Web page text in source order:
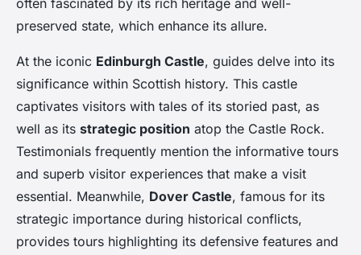
often fascinated by its rich heritage and well-
preserved state, which enhance its allure.
At the iconic Edinburgh Castle, guides delve into its
significance within Scottish history. This castle
captivates visitors with tales of its storied past, as
well as its strategic position atop the Castle Rock.
Testimonials frequently mention the informative tours
and superb visitor experiences that make a visit
essential. Meanwhile, Dover Castle, famous for its
strategic importance during historical conflicts,
provides tours highlighting its defensive features and